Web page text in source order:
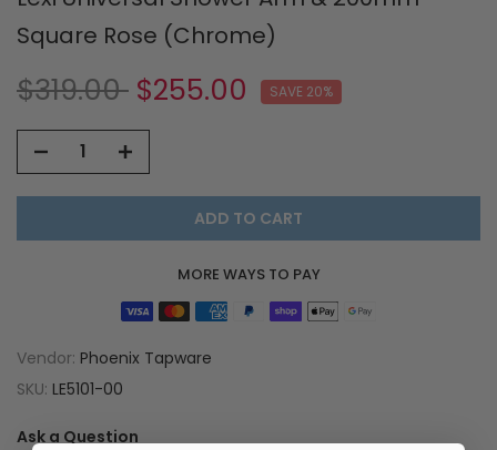
Square Rose (Chrome)
$319.00 $255.00 SAVE 20%
ADD TO CART
MORE WAYS TO PAY
Vendor: Phoenix Tapware
SKU: LE5101-00
Ask a Question